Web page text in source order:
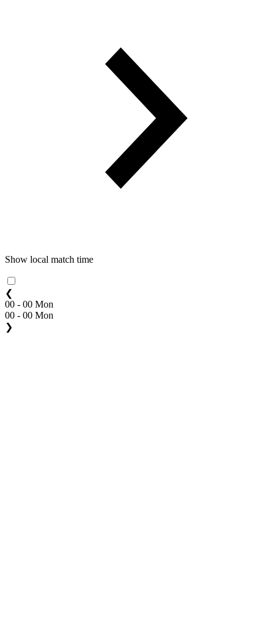
Show local match time
❮
00 - 00 Mon
00 - 00 Mon
❯